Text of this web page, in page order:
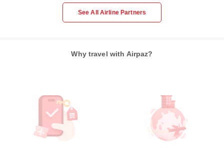
See All Airline Partners
Why travel with Airpaz?